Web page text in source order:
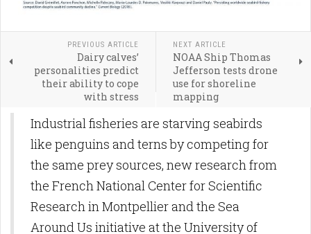
PREVIOUS ARTICLE
Dairy calves’
personalities predict
their ability to cope
with stress
NEXT ARTICLE
NOAA Ship Thomas
Jefferson tests drone
use for shoreline
mapping
Industrial fisheries are starving seabirds
like penguins and terns by competing for
the same prey sources, new research from
the French National Center for Scientific
Research in Montpellier and the Sea
Around Us initiative at the University of